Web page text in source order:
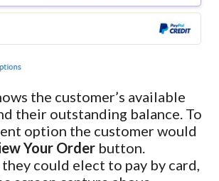
the customer’s available
their outstanding balance. To
option the customer would
Your Order button.
could elect to pay by card,